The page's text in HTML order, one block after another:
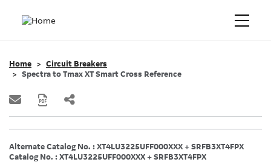
Home
Circuit Breakers
Spectra to Tmax XT Smart Cross Reference
Alternate Catalog No. : XT4LU3225UFF000XXX + SRFB3XT4FPX
Catalog No. : XT4LU3225UFF000XXX + SRFB3XT4FPX